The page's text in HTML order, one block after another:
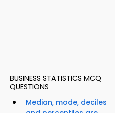
BUSINESS STATISTICS MCQ
QUESTIONS
Median, mode, deciles